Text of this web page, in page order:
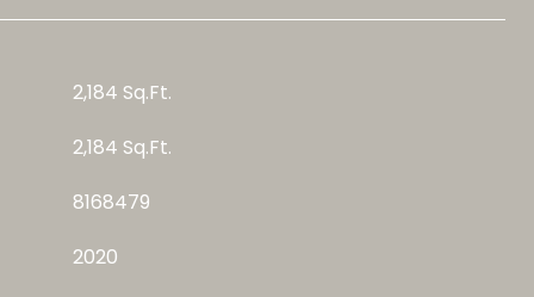
2,184 Sq.Ft.
2,184 Sq.Ft.
8168479
2020